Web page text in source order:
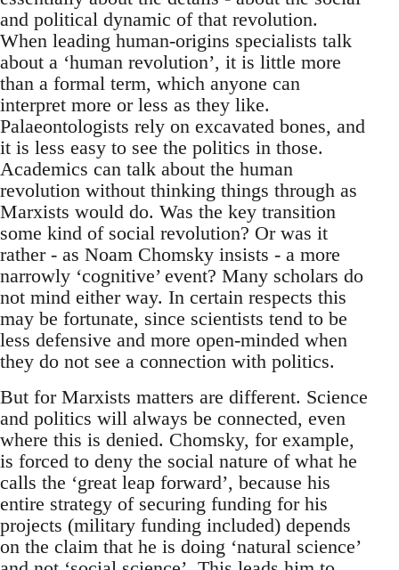
and political dynamic of that revolution.
When leading human-origins specialists talk
about a ‘human revolution’, it is little more
than a formal term, which anyone can
interpret more or less as they like.
Palaeontologists rely on excavated bones, and
it is less easy to see the politics in those.
Academics can talk about the human
revolution without thinking things through as
Marxists would do. Was the key transition
some kind of social revolution? Or was it
rather - as Noam Chomsky insists - a more
narrowly ‘cognitive’ event? Many scholars do
not mind either way. In certain respects this
may be fortunate, since scientists tend to be
less defensive and more open-minded when
they do not see a connection with politics.
But for Marxists matters are different. Science
and politics will always be connected, even
where this is denied. Chomsky, for example,
is forced to deny the social nature of what he
calls the ‘great leap forward’, because his
entire strategy of securing funding for his
projects (military funding included) depends
on the claim that he is doing ‘natural science’